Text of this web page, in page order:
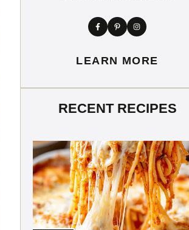
LEARN MORE
RECENT RECIPES